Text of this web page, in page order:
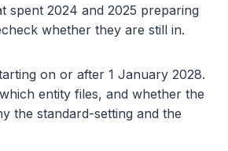
spent 2024 and 2025 preparing
whether they are still in.
on or after 1 January 2028.
entity files, and whether the
the standard-setting and the